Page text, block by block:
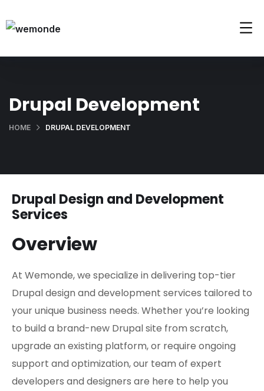
Drupal Development
HOME DRUPAL DEVELOPMENT
Drupal Design and Development
Services
Overview
At Wemonde, we specialize in delivering top-tier
Drupal design and development services tailored to
your unique business needs. Whether you’re looking
to build a brand-new Drupal site from scratch,
upgrade an existing platform, or require ongoing
support and optimization, our team of expert
developers and designers are here to help you